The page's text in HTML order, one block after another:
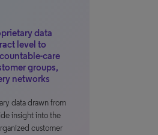
data
level to
care
groups,
networks
data drawn from
insight into the
customer